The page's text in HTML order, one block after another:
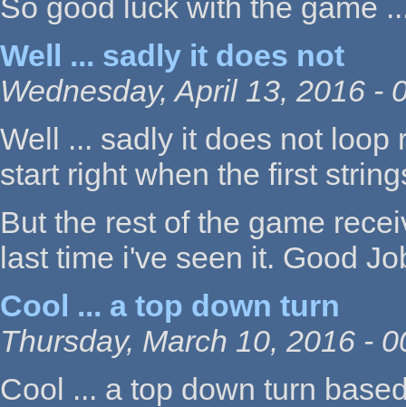
So good luck with the game
Well ... sadly it does not
Wednesday, April 13, 2016 -
Well ... sadly it does not loop
start right when the first
But the rest of the game
last time i've seen it. Good
Cool ... a top down turn
Thursday, March 10, 2016 -
Cool ... a top down turn